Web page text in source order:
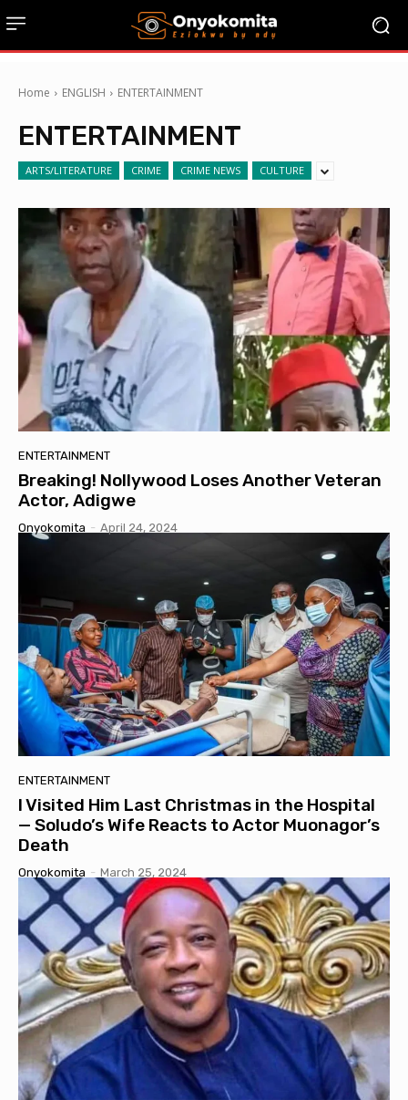
Home ENGLISH ENTERTAINMENT
ENTERTAINMENT
ARTS/LITERATURE CRIME CRIME NEWS CULTURE
ENTERTAINMENT
Breaking! Nollywood Loses Another Veteran
Actor, Adigwe
Onyokomita - April 24, 2024
ENTERTAINMENT
I Visited Him Last Christmas in the Hospital
— Soludo’s Wife Reacts to Actor Muonagor’s
Death
Onyokomita - March 25, 2024